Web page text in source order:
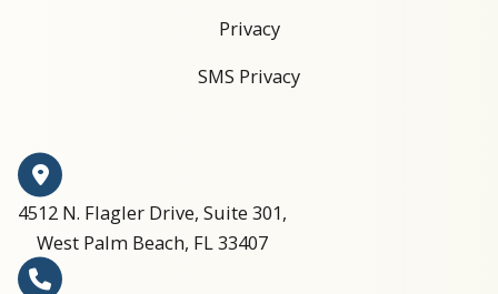
Privacy
SMS Privacy
4512 N. Flagler Drive, Suite 301,
West Palm Beach, FL 33407